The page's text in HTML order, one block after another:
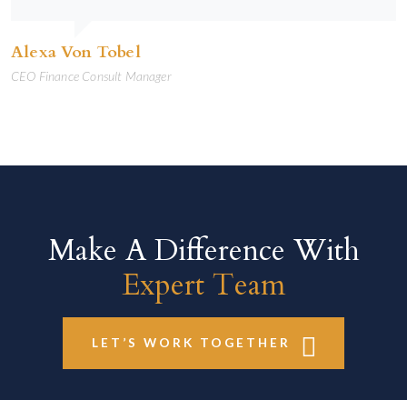
Alexa Von Tobel
CEO Finance Consult Manager
Make A Difference With
Expert Team
LET’S WORK TOGETHER